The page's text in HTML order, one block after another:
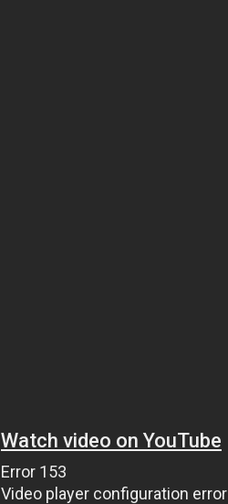
Watch video on YouTube
Error 153
Video player configuration error